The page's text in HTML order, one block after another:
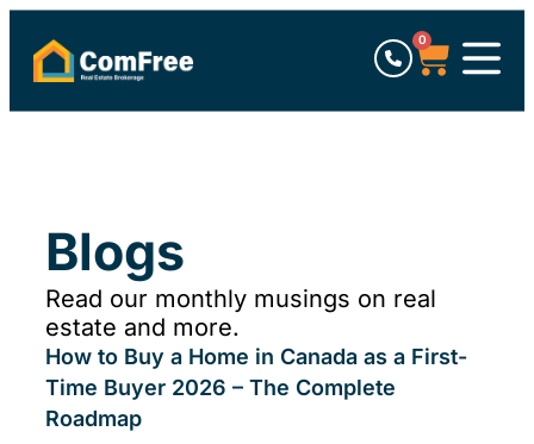
0
Blogs
Read our monthly musings on real
estate and more.
How to Buy a Home in Canada as a First-
Time Buyer 2026 – The Complete
Roadmap